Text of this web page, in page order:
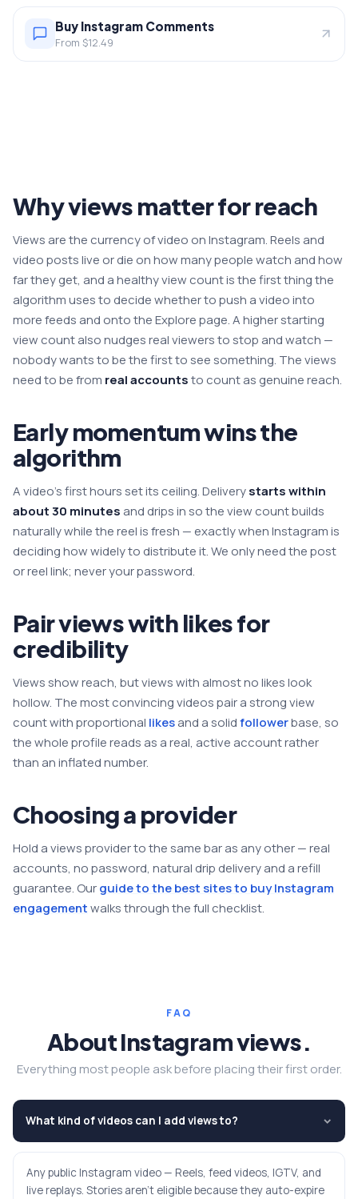
Buy Instagram Comments
From $12.49
Why views matter for reach
Views are the currency of video on Instagram. Reels and
video posts live or die on how many people watch and how
far they get, and a healthy view count is the first thing the
algorithm uses to decide whether to push a video into
more feeds and onto the Explore page. A higher starting
view count also nudges real viewers to stop and watch —
nobody wants to be the first to see something. The views
need to be from real accountsto count as genuine reach.
Early momentum wins the
algorithm
A video's first hours set its ceiling. Deliverystarts within
about 30 minutes and drips in so the view count builds
naturally while the reel is fresh — exactly when Instagram is
deciding how widely to distribute it. We only need the post
or reel link; never your password.
Pair views with likes for
credibility
Views show reach, but views with almost no likes look
hollow. The most convincing videos pair a strong view
count with proportional likesand a solidfollowerbase, so
the whole profile reads as a real, active account rather
than an inflated number.
Choosing a provider
Hold a views provider to the same bar as any other — real
accounts, no password, natural drip delivery and a refill
guarantee. Ourguide to the best sites to buy Instagram
engagementwalks through the full checklist.
FAQ
About Instagram views.
Everything most people ask before placing their first order.
What kind of videos can I add views to? ›
Any public Instagram video — Reels, feed videos, IGTV, and
live replays. Stories aren't eligible because they auto-expire